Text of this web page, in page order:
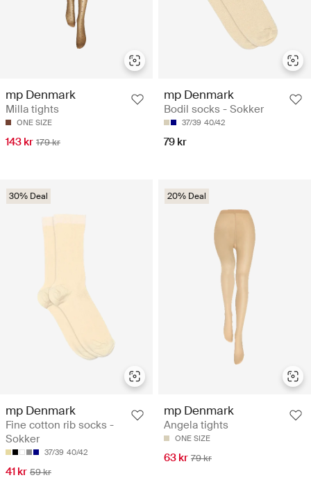
mp Denmark
Milla tights
ONE SIZE
143 kr 179 kr
mp Denmark
Bodil socks - Sokker
37/39 40/42
79 kr
30% Deal
mp Denmark
Fine cotton rib socks -
Sokker
37/39 40/42
41 kr 59 kr
20% Deal
mp Denmark
Angela tights
ONE SIZE
63 kr 79 kr